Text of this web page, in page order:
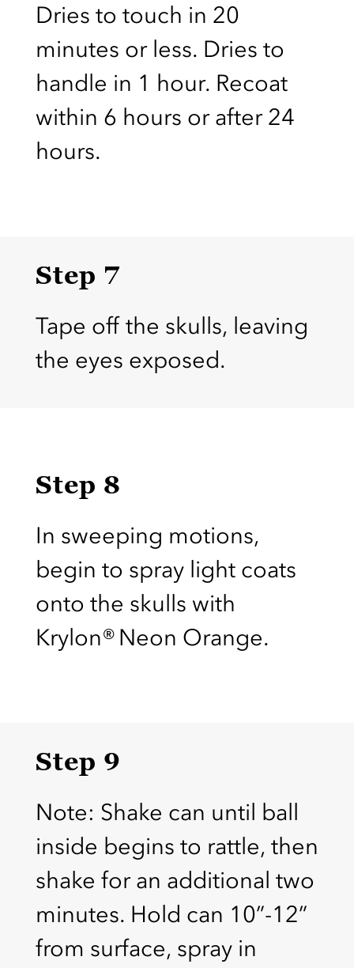
Dries to touch in 20
minutes or less. Dries to
handle in 1 hour. Recoat
within 6 hours or after 24
hours.
Step 7
Tape off the skulls, leaving
the eyes exposed.
Step 8
In sweeping motions,
begin to spray light coats
onto the skulls with
Krylon® Neon Orange.
Step 9
Note: Shake can until ball
inside begins to rattle, then
shake for an additional two
minutes. Hold can 10”-12”
from surface, spray in